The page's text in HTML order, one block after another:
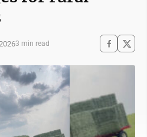
3 min read